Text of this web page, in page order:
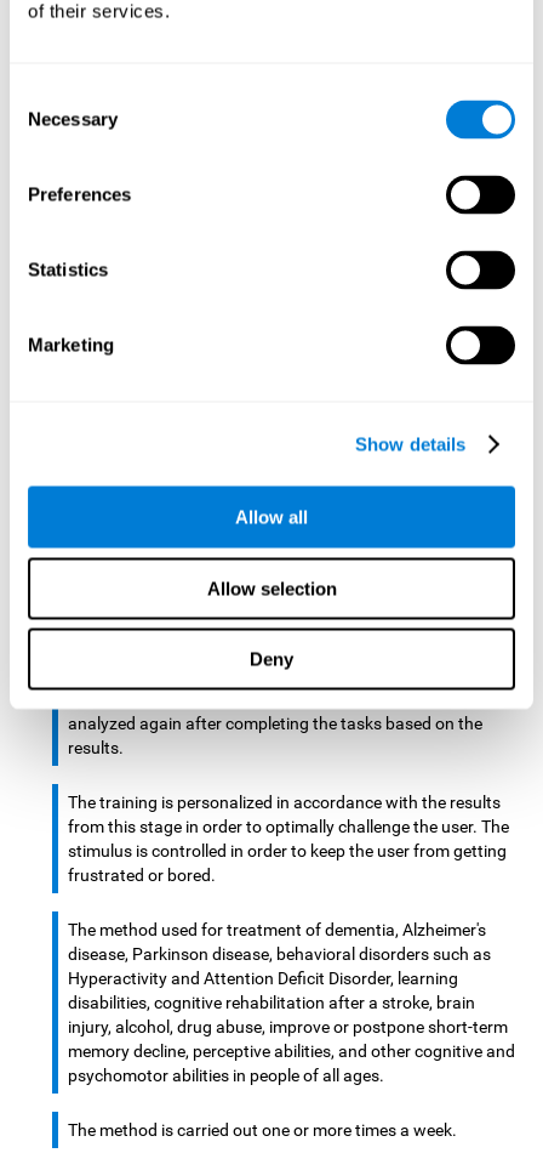
of their services.
Selection
Necessary
Preferences
Statistics
Marketing
Show details
Allow all
Allow selection
Deny
There is an analyzer which analyzes data from said input
C) Personalized Training based on the results from the
In accordance with the present invention, there is also
A primary task that forms part of a primary cognitive ability
cell phone, tablet) to provide and capture the evaluated
device and diagnoses therefrom cognitive levels, as well as
a computing unit that assigns tasks to the user. These
analyzed again after completing the tasks based on the
results.
The training is personalized in accordance with the results
from this stage in order to optimally challenge the user. The
stimulus is controlled in order to keep the user from getting
frustrated or bored.
The method used for treatment of dementia, Alzheimer's
disease, Parkinson disease, behavioral disorders such as
Hyperactivity and Attention Deficit Disorder, learning
disabilities, cognitive rehabilitation after a stroke, brain
injury, alcohol, drug abuse, improve or postpone short-term
memory decline, perceptive abilities, and other cognitive and
psychomotor abilities in people of all ages.
The method is carried out one or more times a week.